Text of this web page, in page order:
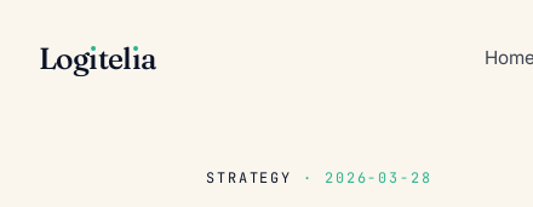
Logıtelıa Home
STRATEGY · 2026-03-28